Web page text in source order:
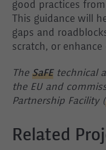
good practices
This guidance will
gaps and
scratch, or enhance
The SaFE technical
the EU and
Partnership Facility (
Related